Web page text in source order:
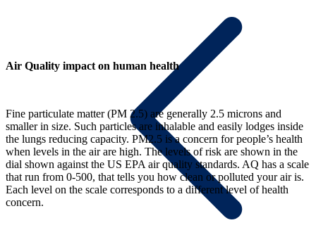
Air Quality impact on human health
Fine particulate matter (PM 2.5) are generally 2.5 microns and
smaller in size. Such particles are inhalable and easily lodges inside
the lungs reducing capacity. PM2.5 is a concern for people’s health
when levels in the air are high. The levels of risk are shown in the
dial shown against the US EPA air quality standards. AQ has a scale
that run from 0-500, that tells you how clean or polluted your air is.
Each level on the scale corresponds to a different level of health
concern.